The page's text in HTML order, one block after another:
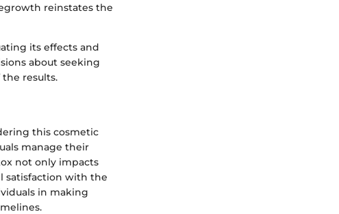
reinstates the
its effects and
about seeking
results.
this cosmetic
manage their
not only impacts
satisfaction with the
in making